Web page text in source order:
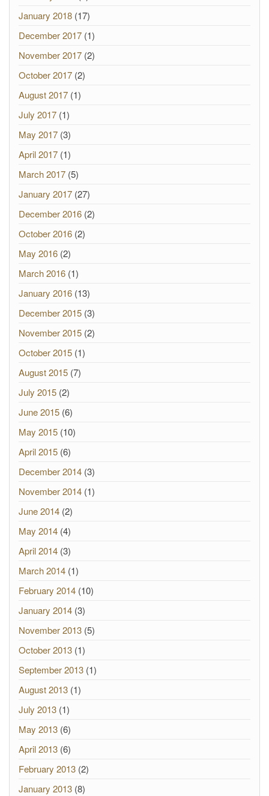
January 2018 (17)
December 2017 (1)
November 2017 (2)
October 2017 (2)
August 2017 (1)
July 2017 (1)
May 2017 (3)
April 2017 (1)
March 2017 (5)
January 2017 (27)
December 2016 (2)
October 2016 (2)
May 2016 (2)
March 2016 (1)
January 2016 (13)
December 2015 (3)
November 2015 (2)
October 2015 (1)
August 2015 (7)
July 2015 (2)
June 2015 (6)
May 2015 (10)
April 2015 (6)
December 2014 (3)
November 2014 (1)
June 2014 (2)
May 2014 (4)
April 2014 (3)
March 2014 (1)
February 2014 (10)
January 2014 (3)
November 2013 (5)
October 2013 (1)
September 2013 (1)
August 2013 (1)
July 2013 (1)
May 2013 (6)
April 2013 (6)
February 2013 (2)
January 2013 (8)